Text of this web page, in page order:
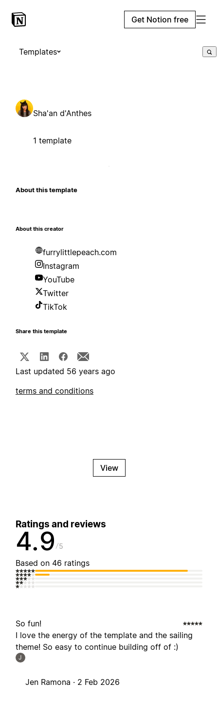
Get Notion free
Templates
Sha'an d'Anthes
1 template
About this template
About this creator
furrylittlepeach.com
Instagram
YouTube
Twitter
TikTok
Share this template
Last updated 56 years ago
terms and conditions
View
Ratings and reviews
4.9 5
Based on 46 ratings
So fun!
I love the energy of the template and the sailing
theme! So easy to continue building off of :)
J
Jen Ramona · 2 Feb 2026